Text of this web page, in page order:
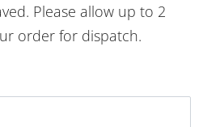
Please allow up to 2
order for dispatch.